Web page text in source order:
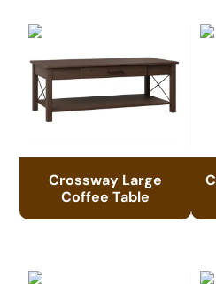
Crossway Large
Coffee Table